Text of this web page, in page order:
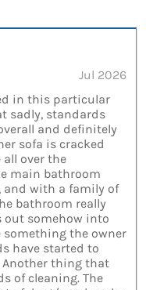
Jul 2026
in this particular
sadly, standards
and definitely
sofa is cracked
all over the
main bathroom
and with a family of
bathroom really
out somehow into
something the owner
have started to
Another thing that
of cleaning. The